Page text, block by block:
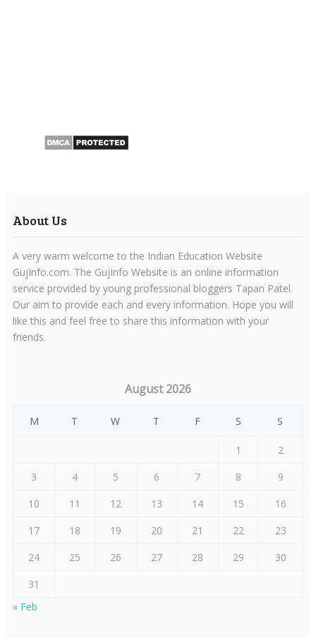
About Us
A very warm welcome to the Indian Education Website
GujInfo.com. The GujInfo Website is an online information
service provided by young professional bloggers Tapan Patel.
Our aim to provide each and every information. Hope you will
like this and feel free to share this information with your
friends.
August 2026
M T W T F S S
1
2
3
4 5 6 7 8
9
10
11 12 13 14 15
16
17
18 19 20 21 22
23
24
25 26 27 28 29
30
31
« Feb